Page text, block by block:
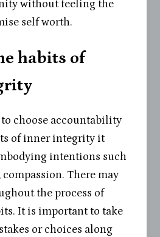
without feeling the
self worth.
habits of
choose accountability
of inner integrity it
intentions such
compassion. There may
the process of
It is important to take
or choices along